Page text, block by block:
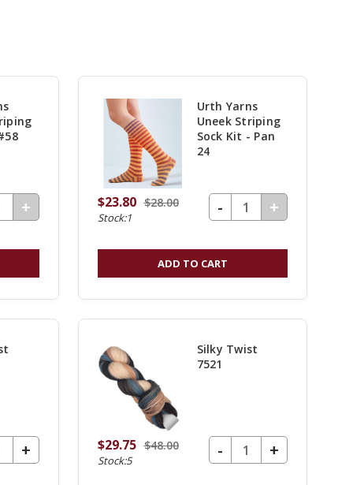
OF UNDEFINED
INCREASE
QUANTITY
OF
+
Urth Yarns
Uneek Striping
Sock Kit - Pan
24
$23.80 $28.00
Stock:1
DECREASE QUANTITY OF UNDEFINED
-
INCREASE
OF
+
ADD TO CART
OF UNDEFINED
INCREASE
QUANTITY
+
Silky Twist
7521
$29.75 $48.00
Stock:5
DECREASE QUANTITY OF UNDEFINED
-
INCREASE
+